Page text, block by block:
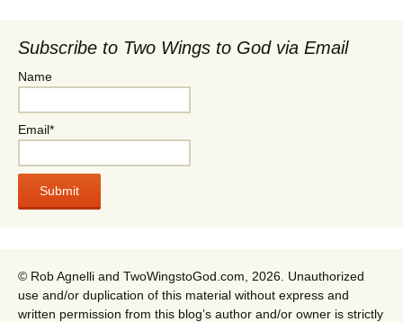
Subscribe to Two Wings to God via Email
Name
Email*
© Rob Agnelli and TwoWingstoGod.com, 2026. Unauthorized
use and/or duplication of this material without express and
written permission from this blog’s author and/or owner is strictly